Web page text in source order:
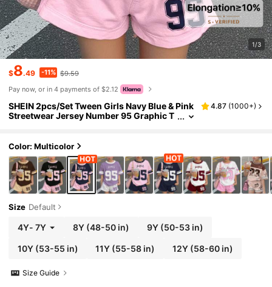
1/3
$8.49 -11% $9.59
Pay now, or in 4 payments of $2.12
SHEIN 2pcs/Set Tween Girls Navy Blue & Pink
Streetwear Jersey Number 95 Graphic T
4.87 (1000+)
Color: Multicolor
Size Default
4Y- 7Y 8Y (48-50 in) 9Y (50-53 in)
10Y(53-55 in) 11Y (55-58 in) 12Y(58-60 in)
Size Guide